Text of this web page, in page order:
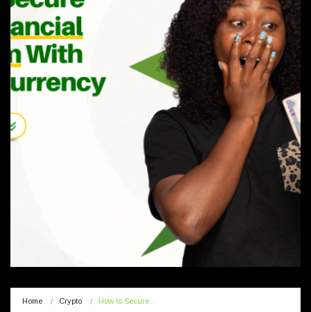
Home Crypto How to Secure…